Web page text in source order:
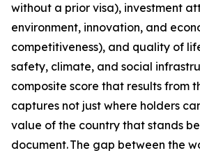
without a prior visa), investment
environment, innovation, and
competitiveness), and quality of
safety, climate, and social
composite score that results from
captures not just where holders
value of the country that stands
document. The gap between the